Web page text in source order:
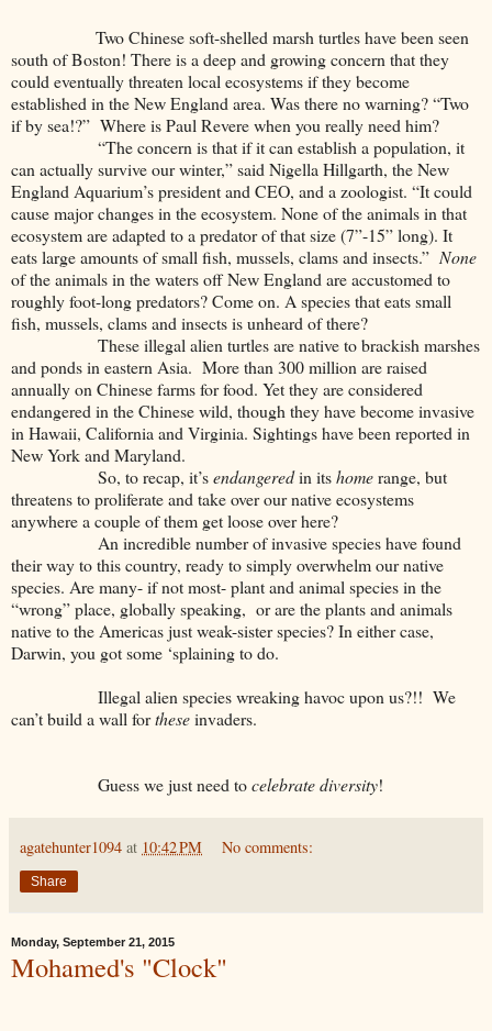
Two Chinese soft-shelled marsh turtles have been seen
south of Boston! There is a deep and growing concern that they
could eventually threaten local ecosystems if they become
established in the New England area. Was there no warning? “Two
if by sea!?” Where is Paul Revere when you really need him?
“The concern is that if it can establish a population, it
can actually survive our winter,” said Nigella Hillgarth, the New
England Aquarium’s president and CEO, and a zoologist. “It could
cause major changes in the ecosystem. None of the animals in that
ecosystem are adapted to a predator of that size (7”-15” long). It
eats large amounts of small fish, mussels, clams and insects.” None
of the animals in the waters off New England are accustomed to
roughly foot-long predators? Come on. A species that eats small
fish, mussels, clams and insects is unheard of there?
These illegal alien turtles are native to brackish marshes
and ponds in eastern Asia. More than 300 million are raised
annually on Chinese farms for food. Yet they are considered
endangered in the Chinese wild, though they have become invasive
in Hawaii, California and Virginia. Sightings have been reported in
New York and Maryland.
So, to recap, it’sendangeredin itshomerange, but
threatens to proliferate and take over our native ecosystems
anywhere a couple of them get loose over here?
An incredible number of invasive species have found
their way to this country, ready to simply overwhelm our native
species. Are many- if not most- plant and animal species in the
“wrong” place, globally speaking, or are the plants and animals
native to the Americas just weak-sister species? In either case,
Darwin, you got some ‘splaining to do.
Illegal alien species wreaking havoc upon us?!! We
can’t build a wall fortheseinvaders.
Guess we just need tocelebratediversity!
agatehunter1094 at 10:42 PM No comments:
Share
Monday, September 21, 2015
Mohamed's "Clock"